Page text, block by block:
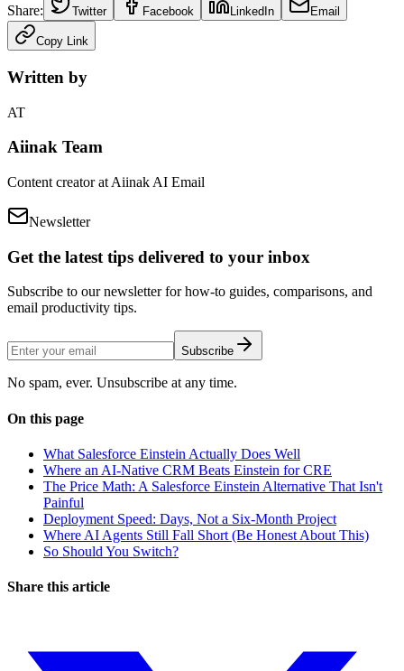
Share:
Twitter Facebook LinkedIn Email
Copy Link
Written by
AT
Aiinak Team
Content creator at Aiinak AI Email
Newsletter
Get the latest tips delivered to your inbox
Subscribe to our newsletter for how-to guides, comparisons, and
email productivity tips.
Subscribe
No spam, ever. Unsubscribe at any time.
On this page
What Salesforce Einstein Actually Does Well
Where an AI-Native CRM Beats Einstein for CRE
The Price Math: A Salesforce Einstein Alternative That Isn't
Painful
Deployment Speed: Days, Not a Six-Month Project
Where AI Agents Still Fall Short (Be Honest About This)
So Should You Switch?
Share this article